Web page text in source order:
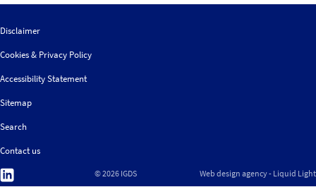
Disclaimer
Cookies & Privacy Policy
Accessibility Statement
Sitemap
Search
Contact us
Follow
© 2026 IGDS Web design agency- Liquid Light